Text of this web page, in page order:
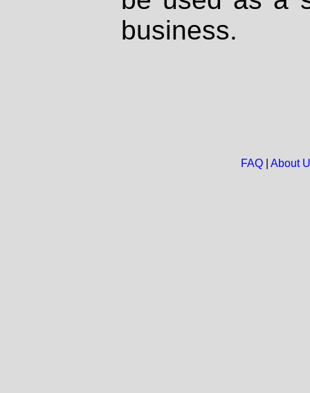
business.
FAQ| About